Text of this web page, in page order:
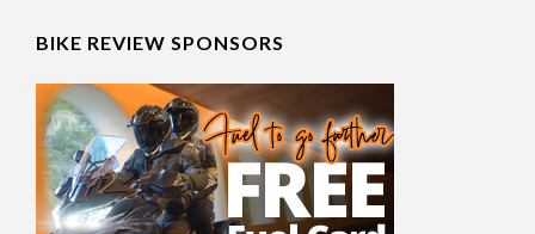
BIKE REVIEW SPONSORS